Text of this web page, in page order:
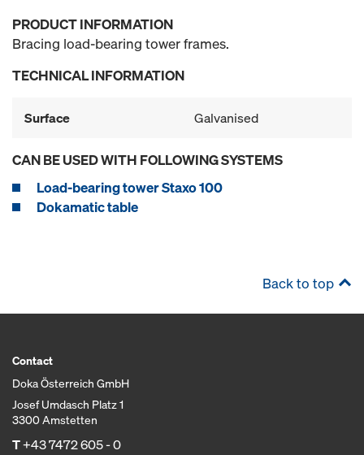
PRODUCT INFORMATION
Bracing load-bearing tower frames.
TECHNICAL INFORMATION
Surface Galvanised
CAN BE USED WITH FOLLOWING SYSTEMS
Load-bearing tower Staxo 100
Dokamatic table
Back to top
Contact
Doka Österreich GmbH
Josef Umdasch Platz 1
3300 Amstetten
T+43 7472 605 - 0